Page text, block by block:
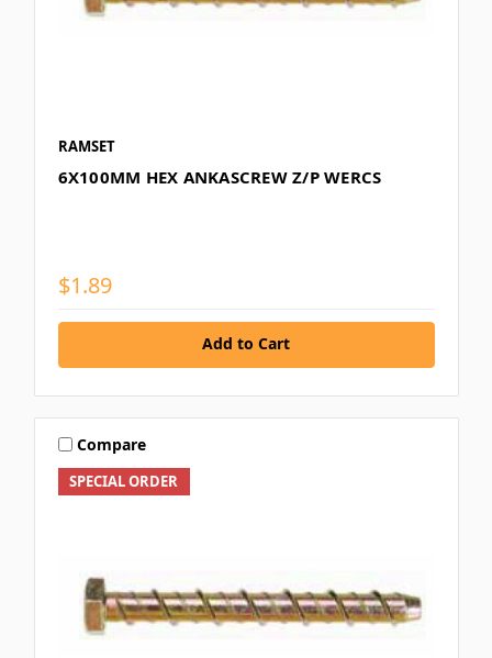
RAMSET
6X100MM HEX ANKASCREW Z/P WERCS
$1.89
Add to Cart
SPECIAL ORDER
Compare